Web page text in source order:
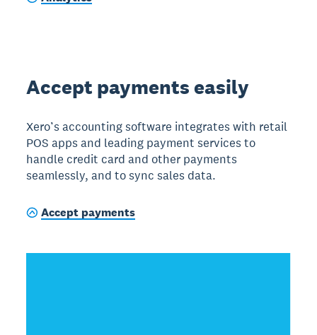
Accept payments easily
Xero’s accounting software integrates with retail
POS apps and leading payment services to
handle credit card and other payments
seamlessly, and to sync sales data.
Accept payments